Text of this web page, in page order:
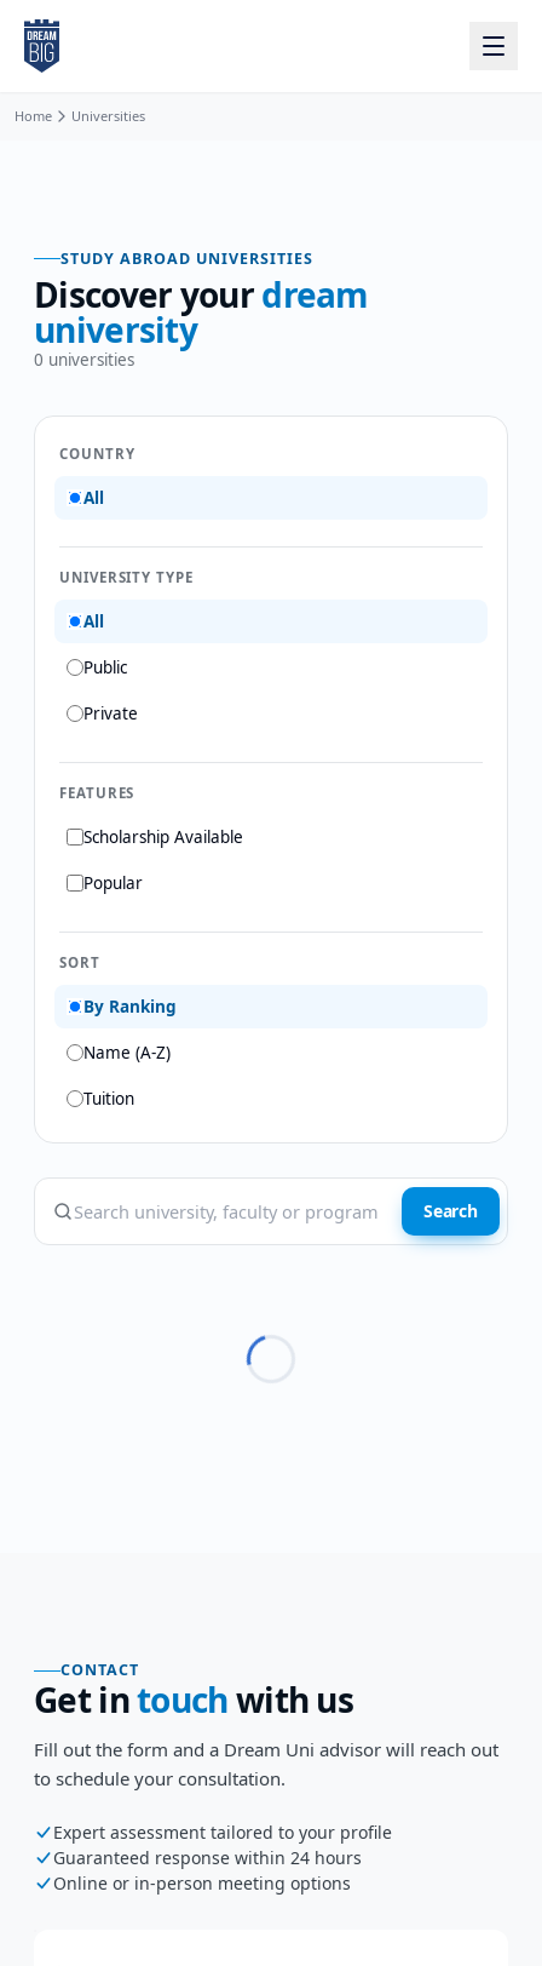
Skip to main content
Home Universities
STUDY ABROAD UNIVERSITIES
Discover yourdream
university
0 universities
COUNTRY
All
UNIVERSITY TYPE
All
Public
Private
FEATURES
Scholarship Available
Popular
SORT
By Ranking
Name (A-Z)
Tuition
Search
CONTACT
Get intouchwith us
Fill out the form and a Dream Uni advisor will reach out
to schedule your consultation.
Expert assessment tailored to your profile
Guaranteed response within 24 hours
Online or in-person meeting options